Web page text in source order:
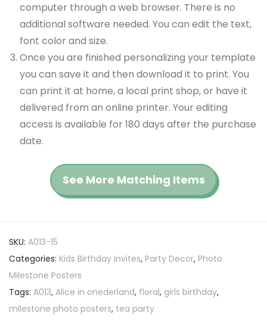
computer through a web browser. There is no
additional software needed. You can edit the text,
font color and size.
Once you are finished personalizing your template
you can save it and then download it to print. You
can print it at home, a local print shop, or have it
delivered from an online printer. Your editing
access is available for 180 days after the purchase
date.
See More Matching Items
SKU: A013-15
Categories: Kids Birthday Invites, Party Decor, Photo
Milestone Posters
Tags: A013, Alice in onederland, floral, girls birthday,
milestone photo posters, tea party